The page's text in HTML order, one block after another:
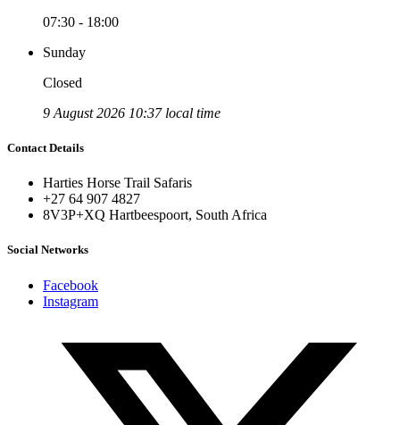
07:30 - 18:00
Sunday
Closed
9 August 2026 10:37 local time
Contact Details
Harties Horse Trail Safaris
+27 64 907 4827
8V3P+XQ Hartbeespoort, South Africa
Social Networks
Facebook
Instagram